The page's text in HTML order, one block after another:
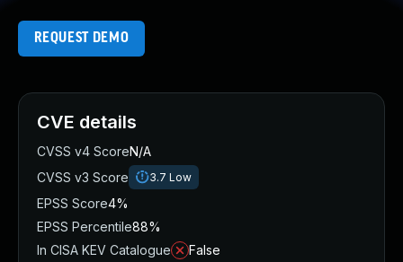
REQUEST DEMO
CVE details
CVSS v4 ScoreN/A
CVSS v3 Score
3.7 Low
EPSS Score4%
EPSS Percentile88%
In CISA KEV Catalogue
False